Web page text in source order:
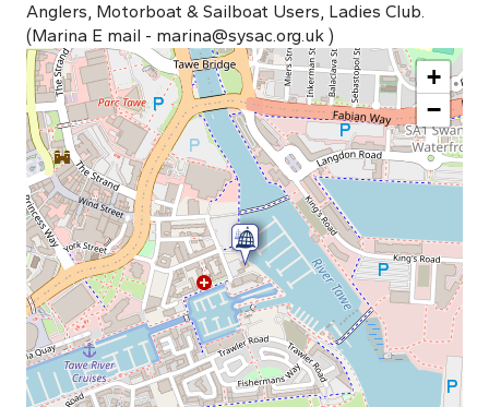
Anglers, Motorboat & Sailboat Users, Ladies Club.
(Marina E mail - marina@sysac.org.uk )
+
−